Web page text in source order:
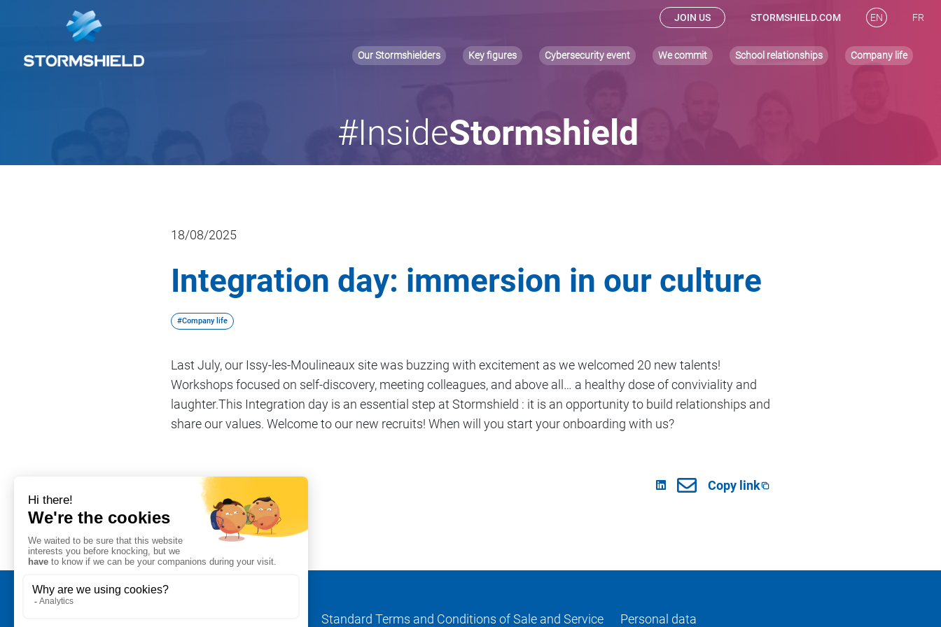
JOIN US STORMSHIELD.COM EN FR
Our Stormshielders Key figures Cybersecurity event We commit School relationships Company life
#InsideStormshield
18/08/2025
Integration day: immersion in our culture
#Company life
Last July, our Issy-les-Moulineaux site was buzzing with excitement as we welcomed 20 new talents!
Workshops focused on self-discovery, meeting colleagues, and above all… a healthy dose of conviviality and
laughter.This Integration day is an essential step at Stormshield : it is an opportunity to build relationships and
share our values. Welcome to our new recruits! When will you start your onboarding with us?
Share on Copy link
#Company life
Standard Terms and Conditions of Sale and Service Personal data